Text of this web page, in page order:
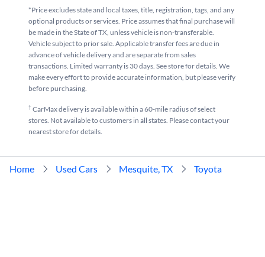
*Price excludes state and local taxes, title, registration, tags, and any
optional products or services. Price assumes that final purchase will
be made in the State of TX, unless vehicle is non-transferable.
Vehicle subject to prior sale. Applicable transfer fees are due in
advance of vehicle delivery and are separate from sales
transactions. Limited warranty is 30 days. See store for details. We
make every effort to provide accurate information, but please verify
before purchasing.
†CarMax delivery is available within a 60-mile radius of select
stores. Not available to customers in all states. Please contact your
nearest store for details.
Home Used Cars Mesquite, TX Toyota